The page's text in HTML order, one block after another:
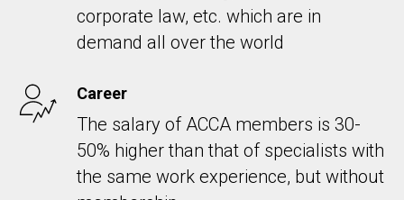
corporate law, etc. which are in
demand all over the world
Career
The salary of ACCA members is 30-
50% higher than that of specialists with
the same work experience, but without